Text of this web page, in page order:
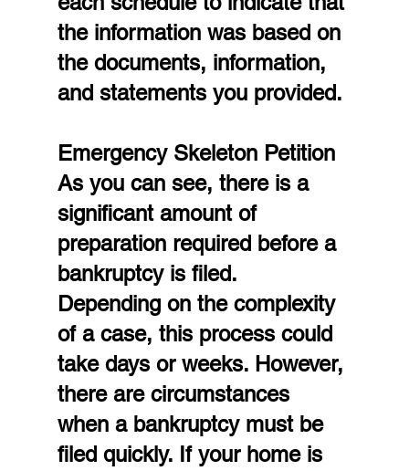
the information was based on
the documents, information,
and statements you provided.
Emergency Skeleton Petition
As you can see, there is a
significant amount of
preparation required before a
bankruptcy is filed.
Depending on the complexity
of a case, this process could
take days or weeks. However,
there are circumstances
when a bankruptcy must be
filed quickly. If your home is